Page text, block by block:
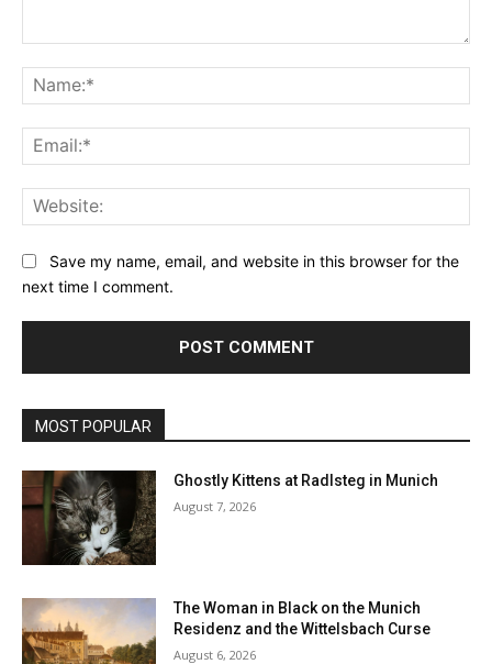
Save my name, email, and website in this browser for the
next time I comment.
MOST POPULAR
Ghostly Kittens at Radlsteg in Munich
August 7, 2026
The Woman in Black on the Munich
Residenz and the Wittelsbach Curse
August 6, 2026